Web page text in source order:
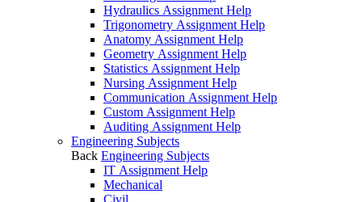
Hydraulics Assignment Help
Trigonometry Assignment Help
Anatomy Assignment Help
Geometry Assignment Help
Statistics Assignment Help
Nursing Assignment Help
Communication Assignment Help
Custom Assignment Help
Auditing Assignment Help
Engineering Subjects
Back Engineering Subjects
IT Assignment Help
Mechanical